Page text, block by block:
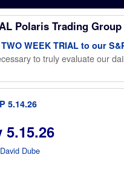
Polaris Trading Group
TWO WEEK TRIAL to our
to truly evaluate our
5.14.26
5.15.26
David Dube